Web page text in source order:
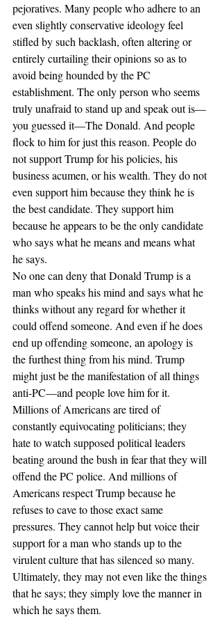
pejoratives. Many people who adhere to an
even slightly conservative ideology feel
stifled by such backlash, often altering or
entirely curtailing their opinions so as to
avoid being hounded by the PC
establishment. The only person who seems
truly unafraid to stand up and speak out is—
you guessed it—The Donald. And people
flock to him for just this reason. People do
not support Trump for his policies, his
business acumen, or his wealth. They do not
even support him because they think he is
the best candidate. They support him
because he appears to be the only candidate
who says what he means and means what
he says.
No one can deny that Donald Trump is a
man who speaks his mind and says what he
thinks without any regard for whether it
could offend someone. And even if he does
end up offending someone, an apology is
the furthest thing from his mind. Trump
might just be the manifestation of all things
anti-PC—and people love him for it.
Millions of Americans are tired of
constantly equivocating politicians; they
hate to watch supposed political leaders
beating around the bush in fear that they will
offend the PC police. And millions of
Americans respect Trump because he
refuses to cave to those exact same
pressures. They cannot help but voice their
support for a man who stands up to the
virulent culture that has silenced so many.
Ultimately, they may not even like the things
that he says; they simply love the manner in
which he says them.